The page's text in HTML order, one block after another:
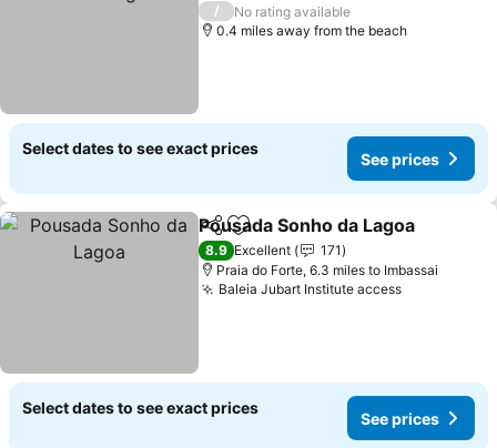
/
No rating available
0.4 miles away from the beach
Select dates to see exact prices
See prices
ShareAdd to favourites
Pousada Sonho da Lagoa
8.9 Excellent
171
Praia do Forte, 6.3 miles to Imbassai
Baleia Jubart Institute access
Select dates to see exact prices
See prices